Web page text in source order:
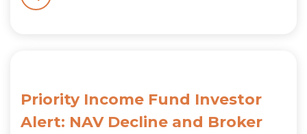
Priority Income Fund Investor
Alert: NAV Decline and Broker